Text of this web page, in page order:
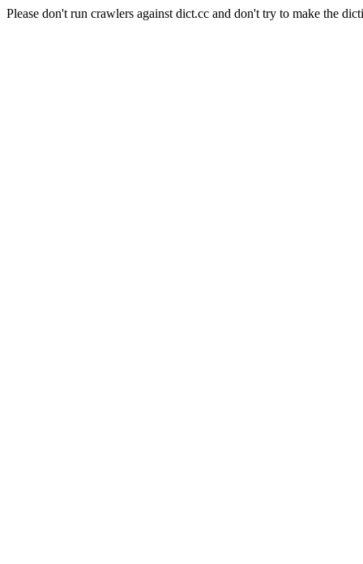
Please don't run crawlers against dict.cc and don't try to make the